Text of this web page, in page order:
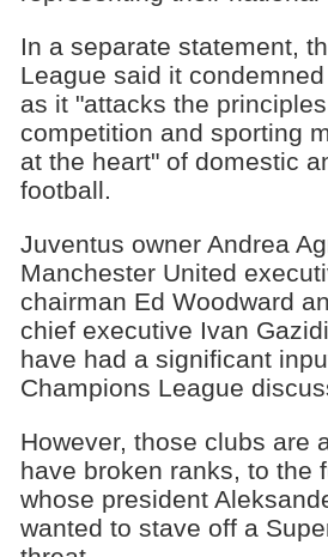
In a separate statement,
League said it
as it "attacks the
competition and sporting
at the heart" of domestic
football.
Juventus owner Andrea
Manchester United
chairman Ed Woodward
chief executive Ivan
have had a significant
Champions League
However, those clubs are
have broken ranks, to the
whose president
wanted to stave off a